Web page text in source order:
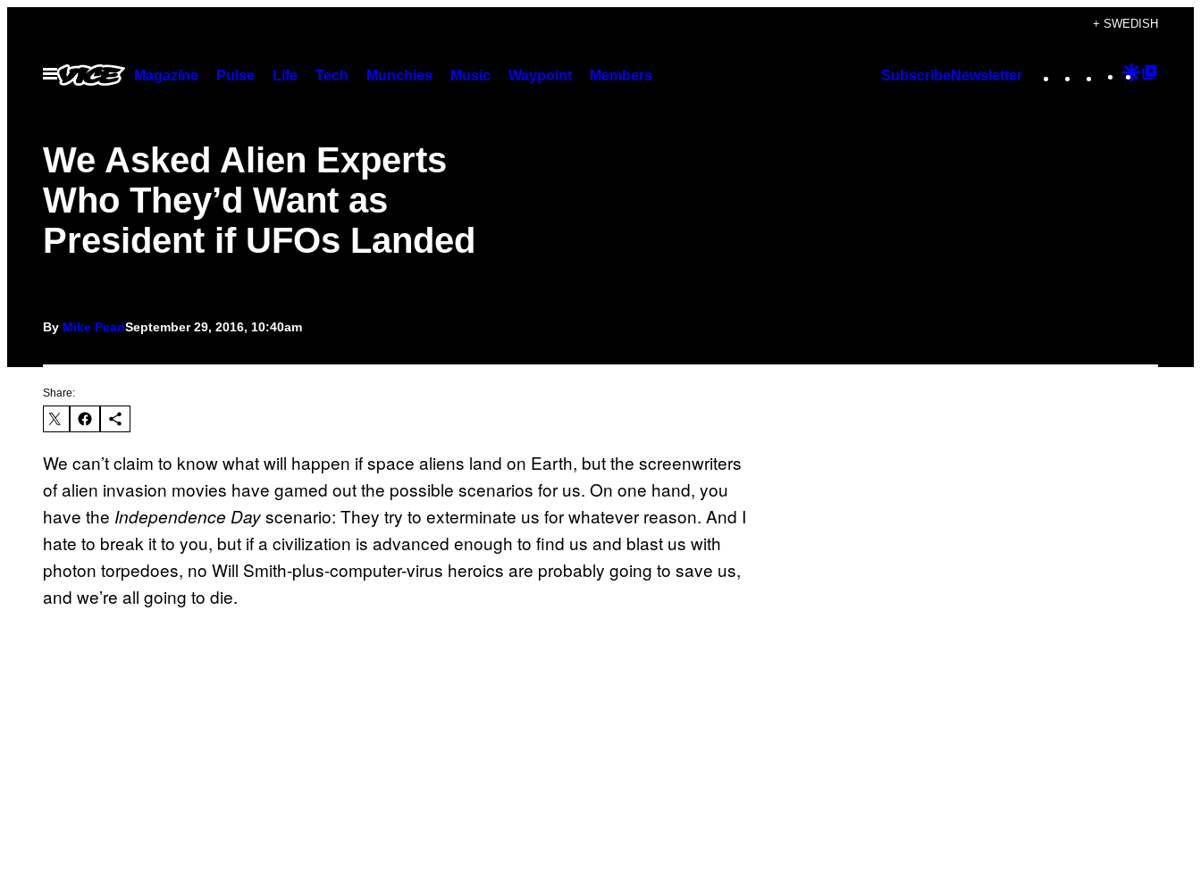
content
+ SWEDISH
Open
Menu
Magazine Pulse Life Tech Munchies Music Waypoint Members SubscribeNewsletter Instagram
TikTok
YouTube
Google
We Asked Alien Experts
Who They’d Want as
President if UFOs Landed
By Mike PearlSeptember 29, 2016, 10:40am
Share:
We can’t claim to know what will happen if space aliens land on Earth, but the screenwriters
of alien invasion movies have gamed out the possible scenarios for us. On one hand, you
have the Independence Dayscenario: They try to exterminate us for whatever reason. And I
hate to break it to you, but if a civilization is advanced enough to find us and blast us with
photon torpedoes, no Will Smith-plus-computer-virus heroics are probably going to save us,
and we’re all going to die.